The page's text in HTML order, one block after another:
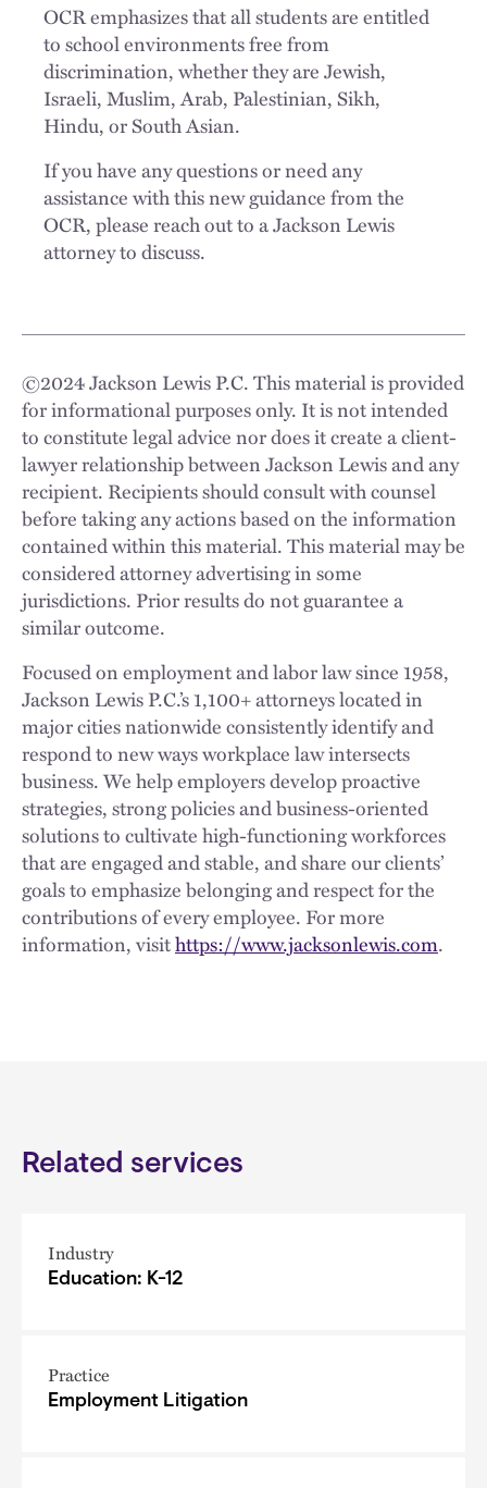
OCR emphasizes that all students are entitled
to school environments free from
discrimination, whether they are Jewish,
Israeli, Muslim, Arab, Palestinian, Sikh,
Hindu, or South Asian.
If you have any questions or need any
assistance with this new guidance from the
OCR, please reach out to a Jackson Lewis
attorney to discuss.
©2024Jackson Lewis P.C. This material is provided
for informational purposes only. It is not intended
to constitute legal advice nor does it create a client-
lawyer relationship between Jackson Lewis and any
recipient. Recipients should consult with counsel
before taking any actions based on the information
contained within this material. This material may be
considered attorney advertising in some
jurisdictions. Prior results do not guarantee a
similar outcome.
Focused on employment and labor law since 1958,
Jackson Lewis P.C.’s 1,100+ attorneys located in
major cities nationwide consistently identify and
respond to new ways workplace law intersects
business. We help employers develop proactive
strategies, strong policies and business-oriented
solutions to cultivate high-functioning workforces
that are engaged and stable, and share our clients’
goals to emphasize belonging and respect for the
contributions of every employee. For more
information, visithttps://www.jacksonlewis.com.
Related services
Industry
Education: K-12
Practice
Employment Litigation